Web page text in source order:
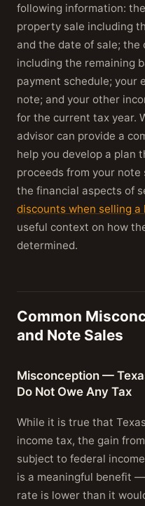
following information:
property sale including
and the date of sale;
including the remaining
payment schedule; your
note; and your other
for the current tax year.
advisor can provide a
help you develop a plan
proceeds from your note
the financial aspects of
discounts when selling a
useful context on how
determined.
Common
and Note Sales
Misconception —
Do Not Owe Any Tax
While it is true that
income tax, the gain
subject to federal
is a meaningful benefit
rate is lower than it